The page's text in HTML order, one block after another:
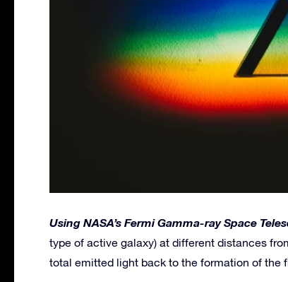
Using NASA’s Fermi Gamma-ray Space
type of active galaxy) at different distances
total emitted light back to the formation of the